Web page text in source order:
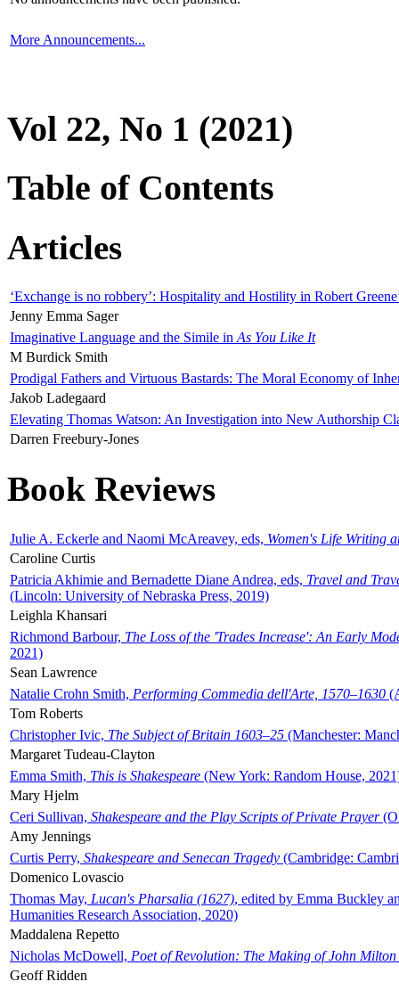
More Announcements...
Vol 22, No 1 (2021)
Table of Contents
Articles
‘Exchange is no robbery’: Hospitality and Hostility in Robert
Jenny Emma Sager
Imaginative Language and the Simile in As You Like It
M Burdick Smith
Prodigal Fathers and Virtuous Bastards: The Moral Economy of
Jakob Ladegaard
Elevating Thomas Watson: An Investigation into New Authorship
Darren Freebury-Jones
Book Reviews
Julie A. Eckerle and Naomi McAreavey, eds, Women's Life Writing
Caroline Curtis
Patricia Akhimie and Bernadette Diane Andrea, eds, Travel and
(Lincoln: University of Nebraska Press, 2019)
Leighla Khansari
Richmond Barbour, The Loss of the 'Trades Increase': An Early
2021)
Sean Lawrence
Natalie Crohn Smith, Performing Commedia dell'Arte, 1570–1630
Tom Roberts
Christopher Ivic, The Subject of Britain 1603–25 (Manchester:
Margaret Tudeau-Clayton
Emma Smith, This is Shakespeare (New York: Random House,
Mary Hjelm
Ceri Sullivan, Shakespeare and the Play Scripts of Private Prayer
Amy Jennings
Curtis Perry, Shakespeare and Senecan Tragedy (Cambridge:
Domenico Lovascio
Thomas May, Lucan's Pharsalia (1627), edited by Emma Buckley
Humanities Research Association, 2020)
Maddalena Repetto
Nicholas McDowell, Poet of Revolution: The Making of John Milton
Geoff Ridden